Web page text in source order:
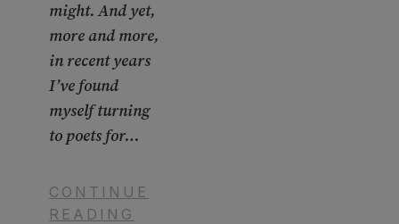
might. And yet,
more and more,
in recent years
I’ve found
myself turning
to poets for…
CONTINUE
READING